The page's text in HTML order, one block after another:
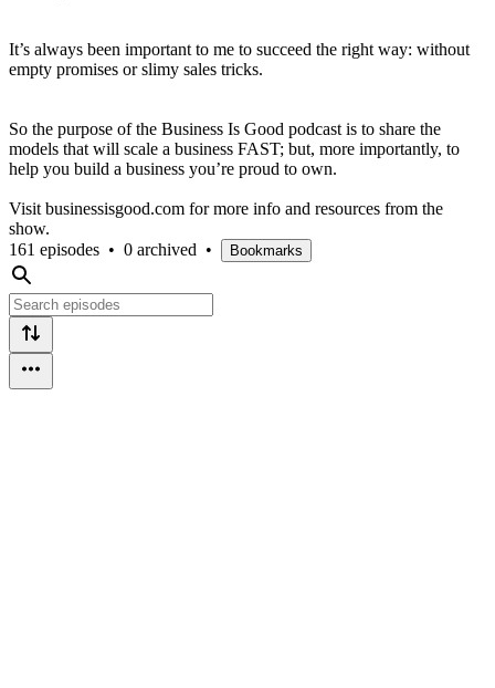
It’s always been important to me to succeed the right way: without
empty promises or slimy sales tricks.
So the purpose of the Business Is Good podcast is to share the
models that will scale a business FAST; but, more importantly, to
help you build a business you’re proud to own.
Visit businessisgood.com for more info and resources from the
show.
161 episodes • 0 archived • Bookmarks